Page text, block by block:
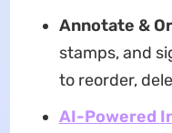
Annotate &
stamps, and
to reorder,
AI-Powered I